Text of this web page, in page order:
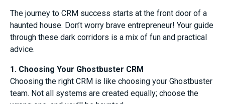
The journey to CRM success starts at the front door of a
haunted house. Don’t worry brave entrepreneur! Your guide
through these dark corridors is a mix of fun and practical
advice.
1. Choosing Your Ghostbuster CRM
Choosing the right CRM is like choosing your Ghostbuster
team. Not all systems are created equally; choose the